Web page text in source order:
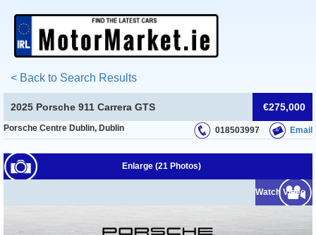
< Back to Search Results
€275,000
2025 Porsche 911 Carrera GTS
018503997 Email
Porsche Centre Dublin, Dublin
Enlarge (21 Photos)
Watch Video